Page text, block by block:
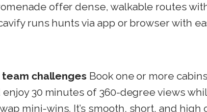
offer dense, walkable routes
runs hunts via app or browser with
team challenges Book one or more
30 minutes of 360-degree views
mini-wins. It’s smooth, short, and high